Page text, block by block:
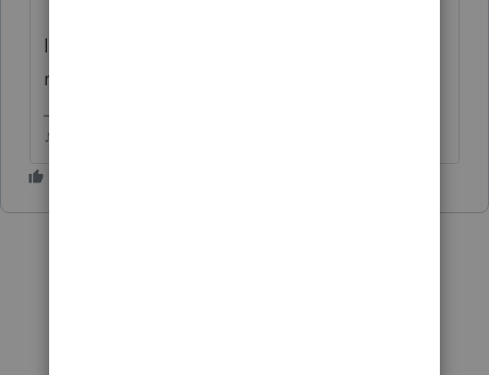
I just updated a few mins ago, I havent tried
resubmitting yet.
♪♫•*¨*•.¸¸♥Lisa♥¸¸.•*¨*•♫♪